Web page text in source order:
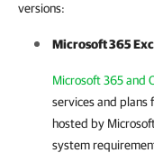
versions:
Microsoft 365
Microsoft 365 and
services and plans
hosted by
system